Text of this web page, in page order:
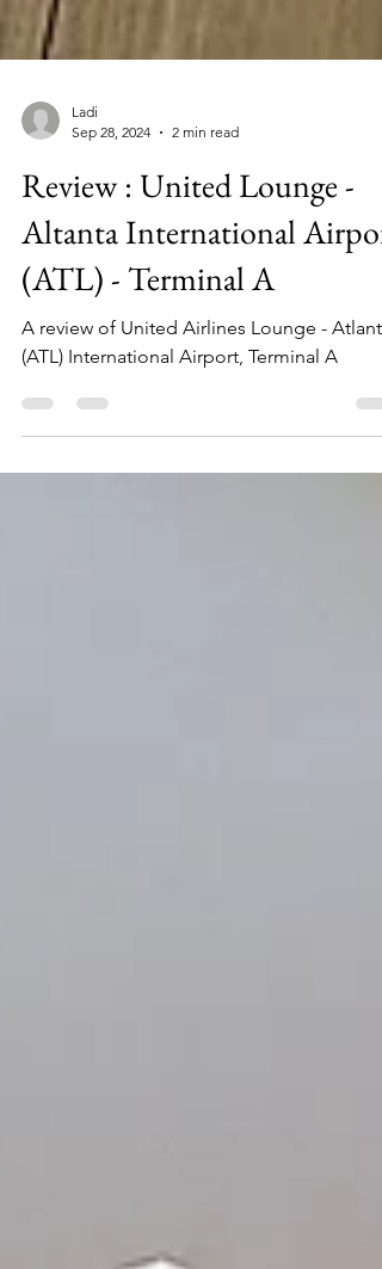
Sep 28, 2024
2 min read
Review : United Lounge -
Altanta International Airport
(ATL) - Terminal A
A review of United Airlines Lounge - Atlanta
(ATL) International Airport, Terminal A